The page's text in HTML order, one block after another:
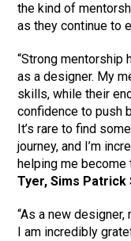
the kind of
as they continue to
“Strong mentorship
as a designer. My
skills, while their
confidence to push
It’s rare to find
journey, and I’m
helping me become
Tyer, Sims Patrick
“As a new
I am incredibly